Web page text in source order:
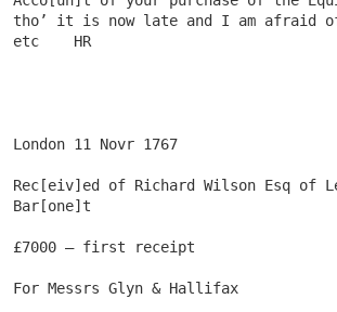
tho’ it is now late and I am afraid
etc    HR
London 11 Novr 1767
Rec[eiv]ed of Richard Wilson Esq of
Bar[one]t
£7000 – first receipt
For Messrs Glyn & Hallifax